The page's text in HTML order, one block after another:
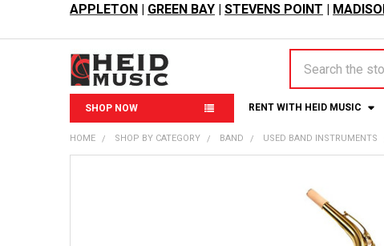
APPLETON | GREEN BAY | STEVENS POINT |
SHOP NOW RENT WITH HEID MUSIC
HOME SHOP BY CATEGORY BAND USED BAND INSTRUMENTS